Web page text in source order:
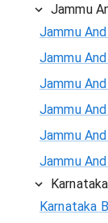
Jammu
Jammu
Jammu
Jammu
Jammu
Jammu
Jammu
Karnataka